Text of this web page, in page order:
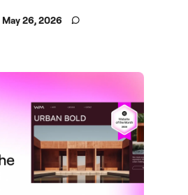
May 26, 2026